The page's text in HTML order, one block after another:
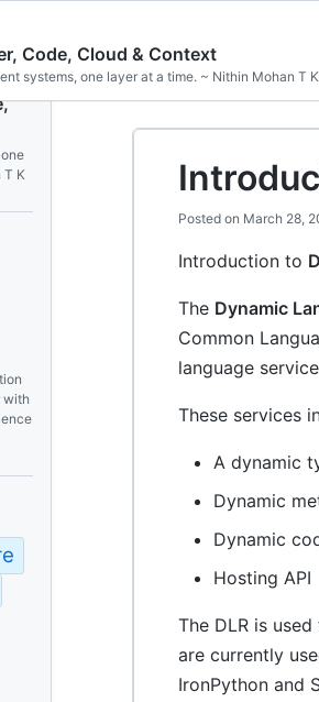
Code, Cloud & Context
systems, one layer at a time. ~ Nithin Mohan T K
T K
with
Posted on March 28,
Introduction to
The Dynamic
Common
language
These services
A dynamic
Dynamic
Dynamic
Hosting API
The DLR is
are currently
IronPython and